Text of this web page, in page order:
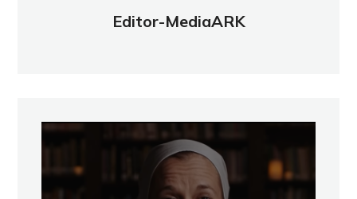
Editor-MediaARK